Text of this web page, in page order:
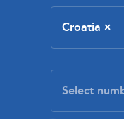
Croatia ×